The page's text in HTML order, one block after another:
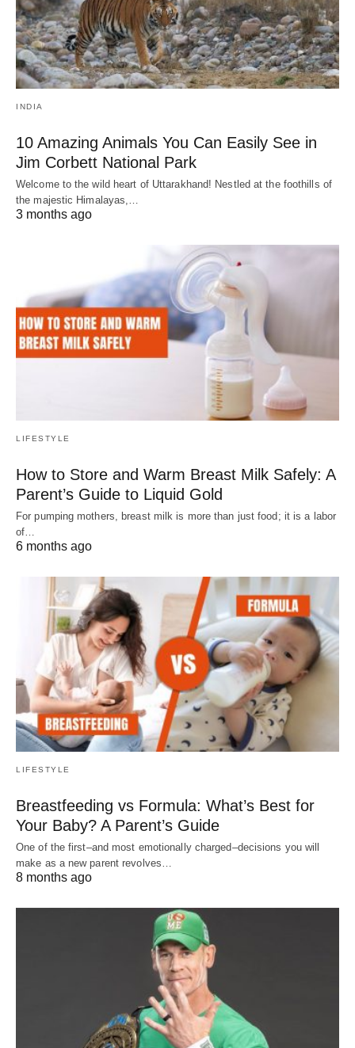
INDIA
10 Amazing Animals You Can Easily See in
Jim Corbett National Park
Welcome to the wild heart of Uttarakhand! Nestled at the foothills of
the majestic Himalayas,…
3 months ago
LIFESTYLE
How to Store and Warm Breast Milk Safely: A
Parent’s Guide to Liquid Gold
For pumping mothers, breast milk is more than just food; it is a labor
of…
6 months ago
LIFESTYLE
Breastfeeding vs Formula: What’s Best for
Your Baby? A Parent’s Guide
One of the first–and most emotionally charged–decisions you will
make as a new parent revolves…
8 months ago